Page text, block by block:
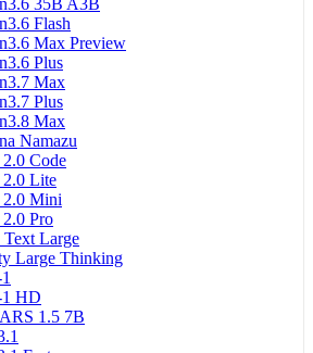
Flash
Max Preview
Plus
Max
Plus
Max
Namazu
2.0 Code
2.0 Lite
2.0 Mini
2.0 Pro
Text Large
Large Thinking
HD
1.5 7B